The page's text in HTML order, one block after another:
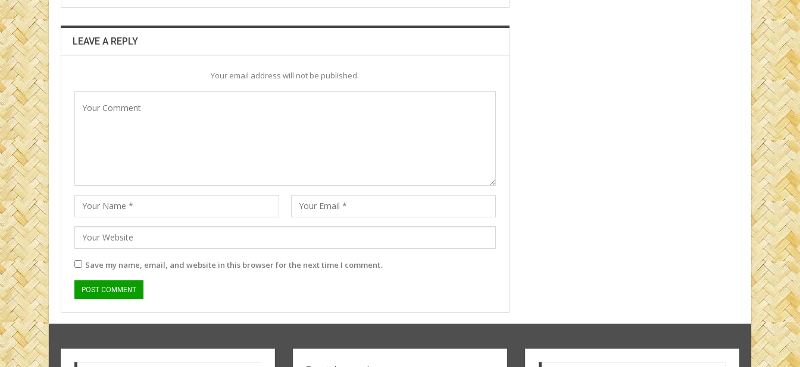
LEAVE A REPLY
Your email address will not be published.
Save my name, email, and website in this browser for the next time I comment.